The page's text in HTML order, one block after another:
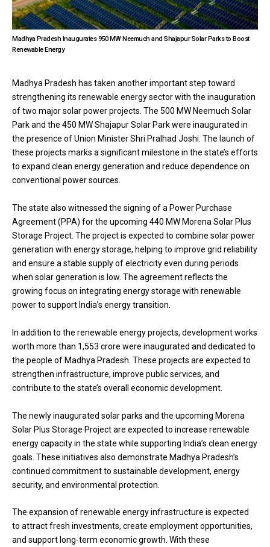
Madhya Pradesh Inaugurates 950 MW Neemuch and Shajapur Solar Parks to Boost
Renewable Energy
Madhya Pradesh has taken another important step toward
strengthening its renewable energy sector with the inauguration
of two major solar power projects. The 500 MW Neemuch Solar
Park and the 450 MW Shajapur Solar Park were inaugurated in
the presence of Union Minister Shri Pralhad Joshi. The launch of
these projects marks a significant milestone in the state’s efforts
to expand clean energy generation and reduce dependence on
conventional power sources.
The state also witnessed the signing of a Power Purchase
Agreement (PPA) for the upcoming 440 MW Morena Solar Plus
Storage Project. The project is expected to combine solar power
generation with energy storage, helping to improve grid reliability
and ensure a stable supply of electricity even during periods
when solar generation is low. The agreement reflects the
growing focus on integrating energy storage with renewable
power to support India’s energy transition.
In addition to the renewable energy projects, development works
worth more than ₹1,553 crore were inaugurated and dedicated to
the people of Madhya Pradesh. These projects are expected to
strengthen infrastructure, improve public services, and
contribute to the state’s overall economic development.
The newly inaugurated solar parks and the upcoming Morena
Solar Plus Storage Project are expected to increase renewable
energy capacity in the state while supporting India’s clean energy
goals. These initiatives also demonstrate Madhya Pradesh’s
continued commitment to sustainable development, energy
security, and environmental protection.
The expansion of renewable energy infrastructure is expected
to attract fresh investments, create employment opportunities,
and support long-term economic growth. With these